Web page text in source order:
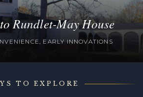
Rundlet-May House
EARLY INNOVATIONS
TO EXPLORE